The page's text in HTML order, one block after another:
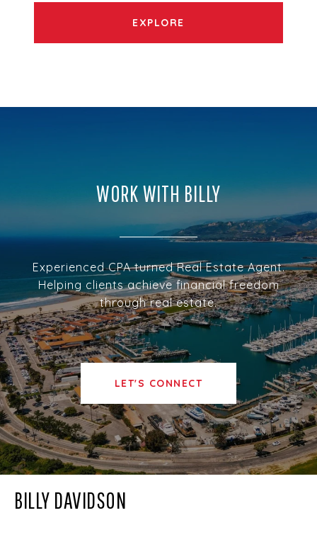
EXPLORE
WORK WITH BILLY
Experienced CPA turned Real Estate Agent.
Helping clients achieve financial freedom
through real estate.
LET'S CONNECT
BILLY DAVIDSON